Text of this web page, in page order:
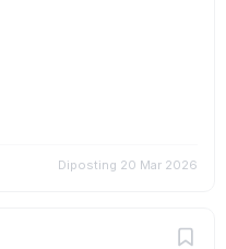
Diposting 20 Mar 2026